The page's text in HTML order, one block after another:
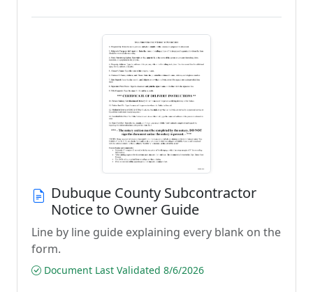
Dubuque County Subcontractor
Notice to Owner Guide
Line by line guide explaining every blank on the
form.
Document Last Validated 8/6/2026